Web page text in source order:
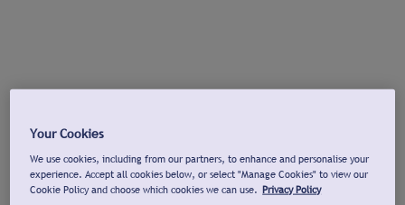
Your Cookies
We use cookies, including from our partners, to enhance and personalise your
experience. Accept all cookies below, or select "Manage Cookies" to view our
Cookie Policy and choose which cookies we can use. Privacy Policy